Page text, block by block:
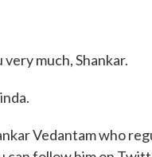
much, Shankar.
Vedantam who